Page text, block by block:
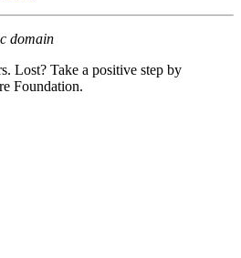
domain
Lost? Take a positive step by
Foundation.